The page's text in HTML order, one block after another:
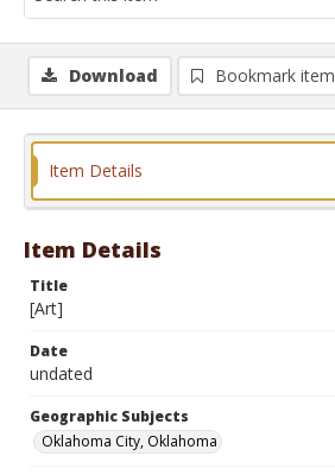
Download Bookmark item
Item Details
Item Details
Title
[Art]
Date
undated
Geographic Subjects
Oklahoma City, Oklahoma